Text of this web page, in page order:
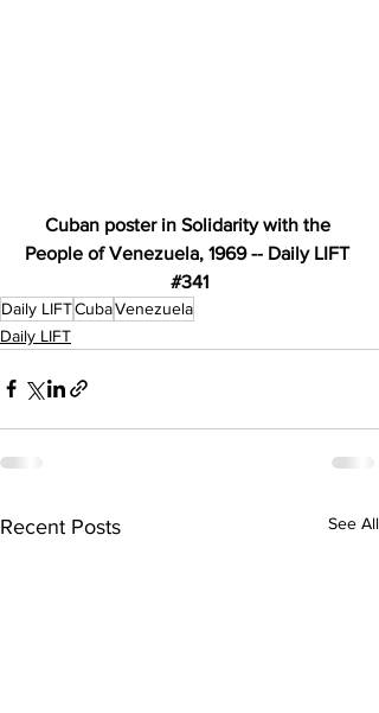
Cuban poster in Solidarity with the
People of Venezuela, 1969 -- Daily LIFT
#341
Daily LIFTCubaVenezuela
Daily LIFT
Recent Posts See All